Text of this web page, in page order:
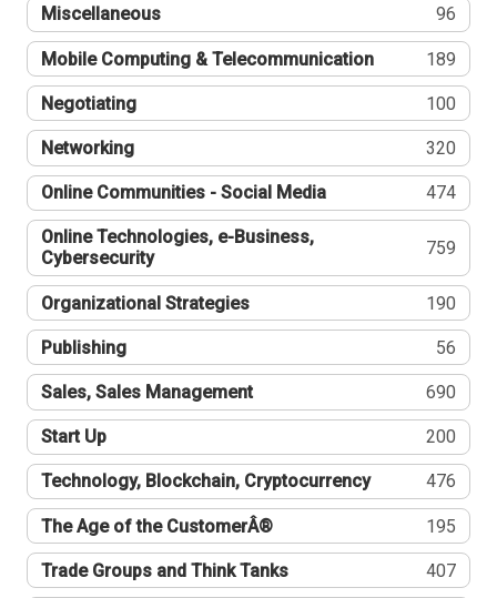
Miscellaneous 96
Mobile Computing & Telecommunication 189
Negotiating 100
Networking 320
Online Communities - Social Media 474
Online Technologies, e-Business,
Cybersecurity
759
Organizational Strategies 190
Publishing 56
Sales, Sales Management 690
Start Up 200
Technology, Blockchain, Cryptocurrency 476
The Age of the CustomerÂ® 195
Trade Groups and Think Tanks 407